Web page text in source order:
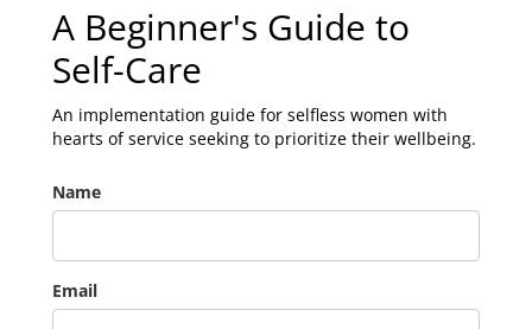
A Beginner's Guide to
Self-Care
An implementation guide for selfless women with
hearts of service seeking to prioritize their wellbeing.
Name
Email